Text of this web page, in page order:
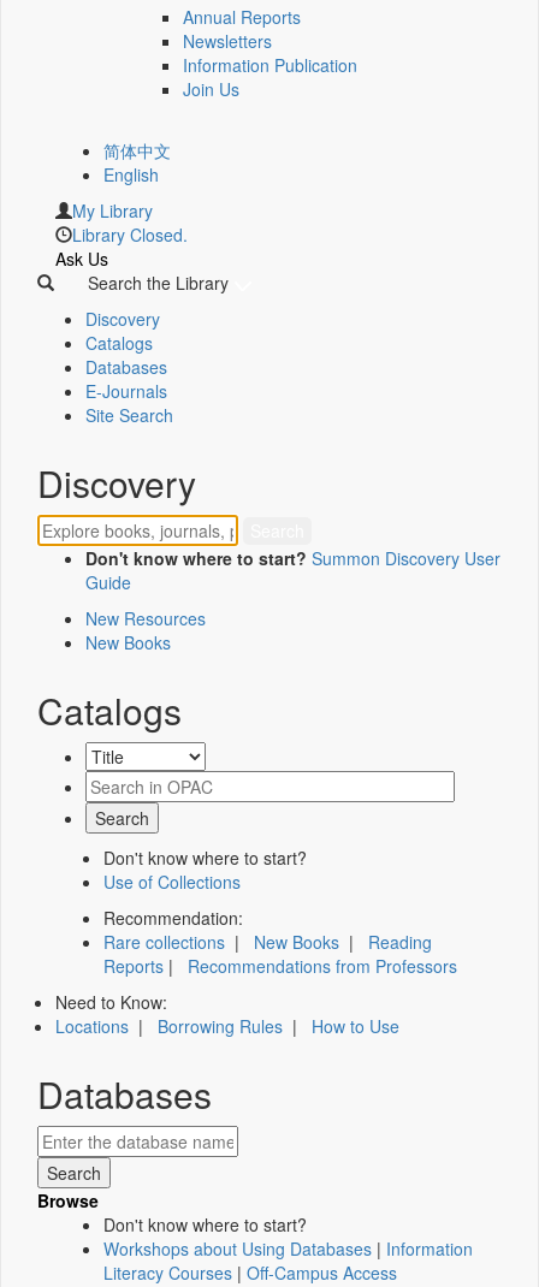
Annual Reports
Newsletters
Information Publication
Join Us
简体中文
English
My Library
Library Closed.
Ask Us
Search the Library
Discovery
Catalogs
Databases
E-Journals
Site Search
Discovery
Don't know where to start? Summon Discovery User
Guide
New Resources
New Books
Catalogs
Don't know where to start?
Use of Collections
Recommendation:
Rare collections | New Books | Reading
Reports | Recommendations from Professors
Need to Know:
Locations | Borrowing Rules | How to Use
Databases
Browse
Don't know where to start?
Workshops about Using Databases | Information
Literacy Courses | Off-Campus Access